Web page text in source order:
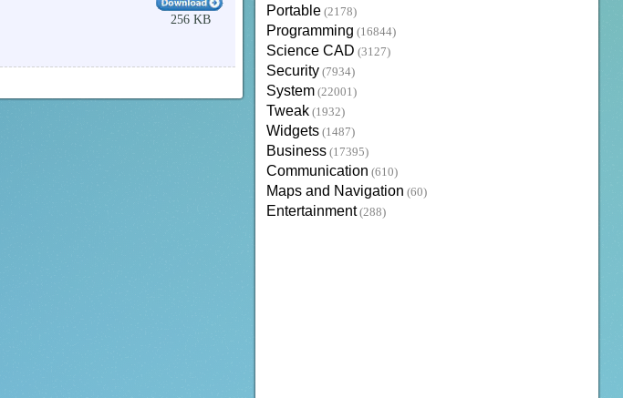
256 KB
Portable (2178)
Programming (16844)
Science CAD (3127)
Security (7934)
System (22001)
Tweak (1932)
Widgets (1487)
Business (17395)
Communication (610)
Maps and Navigation (60)
Entertainment (288)